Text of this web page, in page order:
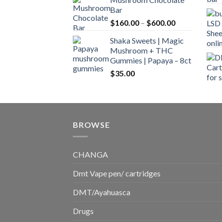
$160.00
$700.00
Bar
$160.00 – $600.00Price
$160.00
$600.00
Shaka Sweets | Magic
Mushroom + THC
Gummies | Papaya – 8ct
$35.00
BROWSE
CHANGA
Dmt Vape pen/ cartridges
DMT/Ayahuasca
Drugs